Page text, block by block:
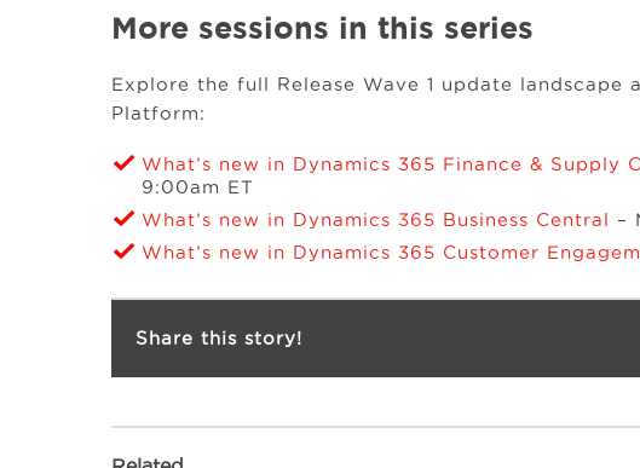
More sessions in this series
Explore the full Release Wave 1 update landscape
Platform:
What’s new in Dynamics 365 Finance & Supply
9:00am ET
What’s new in Dynamics 365 Business Central –
What’s new in Dynamics 365 Customer
Share this story!